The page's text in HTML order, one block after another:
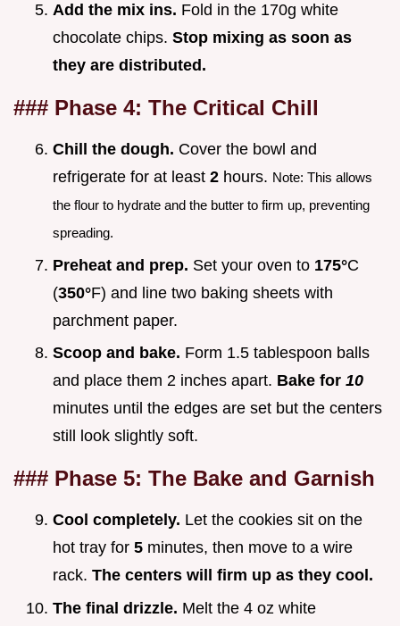
Add the mix ins. Fold in the 170g white
chocolate chips. Stop mixing as soon as
they are distributed.
### Phase 4: The Critical Chill
Chill the dough. Cover the bowl and
refrigerate for at least 2 hours. Note: This allows
the flour to hydrate and the butter to firm up, preventing
spreading.
Preheat and prep. Set your oven to 175°C
(350°F) and line two baking sheets with
parchment paper.
Scoop and bake. Form 1.5 tablespoon balls
and place them 2 inches apart. Bake for 10
minutes until the edges are set but the centers
still look slightly soft.
### Phase 5: The Bake and Garnish
Cool completely. Let the cookies sit on the
hot tray for 5 minutes, then move to a wire
rack. The centers will firm up as they cool.
The final drizzle. Melt the 4 oz white